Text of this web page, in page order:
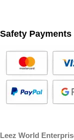
Safety Payments
Leez World